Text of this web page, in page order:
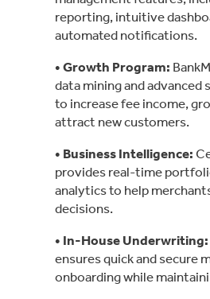
reporting, intuitive
automated notifications.
• Growth Program:
data mining and advanced
to increase fee income,
attract new customers.
• Business Intelligence:
provides real-time
analytics to help
decisions.
• In-House Underwriting:
ensures quick and secure
onboarding while